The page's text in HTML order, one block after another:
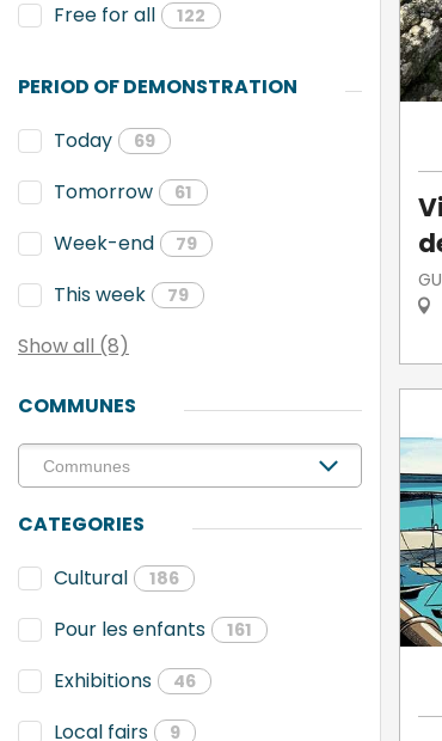
Free for all
122
PERIOD OF DEMONSTRATION
Today
69
Tomorrow 61
Week-end 79
This week 79
Show all (8)
COMMUNES
CATEGORIES
Cultural
186
Pour les enfants 161
Exhibitions 46
Local fairs 9